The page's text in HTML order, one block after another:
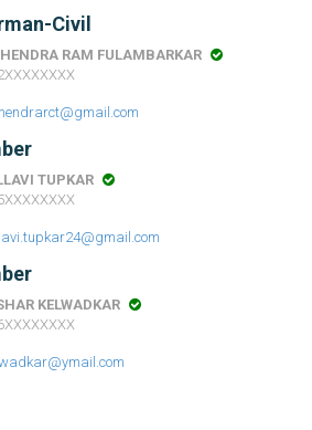
Civil
RAM FULAMBARKAR
TUPKAR
KELWADKAR